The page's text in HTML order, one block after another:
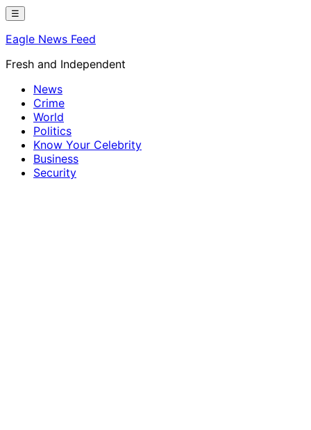
Skip
content
☰
Eagle News Feed
Fresh and Independent
News
Crime
World
Politics
Know Your Celebrity
Business
Security